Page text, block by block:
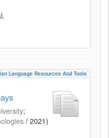
Language Resources And Tools
;
/ 2021)